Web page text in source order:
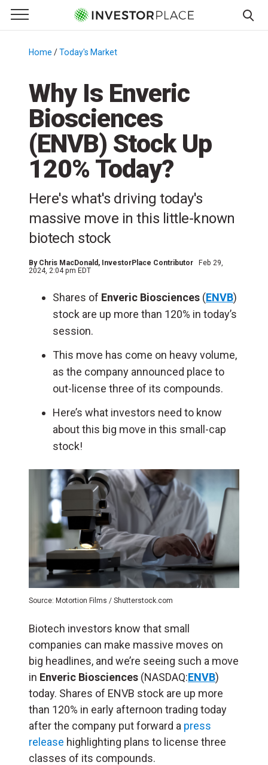
Primary Menu
☰
Menu
Home /Today's Market
Why Is Enveric
Biosciences
(ENVB) Stock Up
120% Today?
Here's what's driving today's
massive move in this little-known
biotech stock
By Chris MacDonald , InvestorPlace Contributor
Feb 29,
2024, 2:04 pm EDT
Shares of Enveric Biosciences (ENVB)
stock are up more than 120% in today’s
session.
This move has come on heavy volume,
as the company announced place to
out-license three of its compounds.
Here’s what investors need to know
about this big move in this small-cap
stock!
Source: Motortion Films / Shutterstock.com
Biotech investors know that small
companies can make massive moves on
big headlines, and we’re seeing such a move
in Enveric Biosciences (NASDAQ:ENVB)
today. Shares of ENVB stock are up more
than 120% in early afternoon trading today
after the company put forward a press
release highlighting plans to license three
classes of its compounds.